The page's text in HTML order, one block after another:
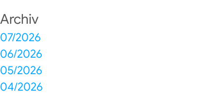
Archiv
07/2026
06/2026
05/2026
04/2026